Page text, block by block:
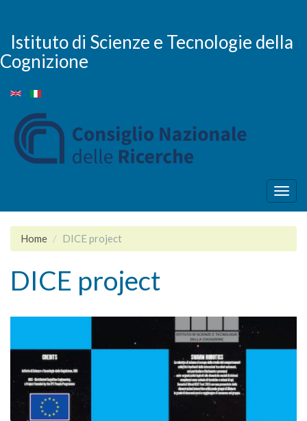
contenuto
principale
Istituto di Scienze e Tecnologie della
Cognizione
Home DICE project
DICE project